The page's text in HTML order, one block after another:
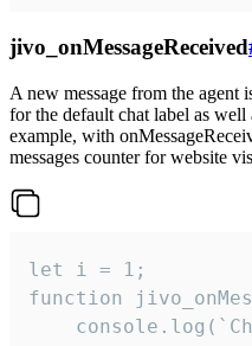
jivo_onMessageReceived
A new message from the agent
for the default chat label as
example, with
messages counter for website
let i = 1;
function